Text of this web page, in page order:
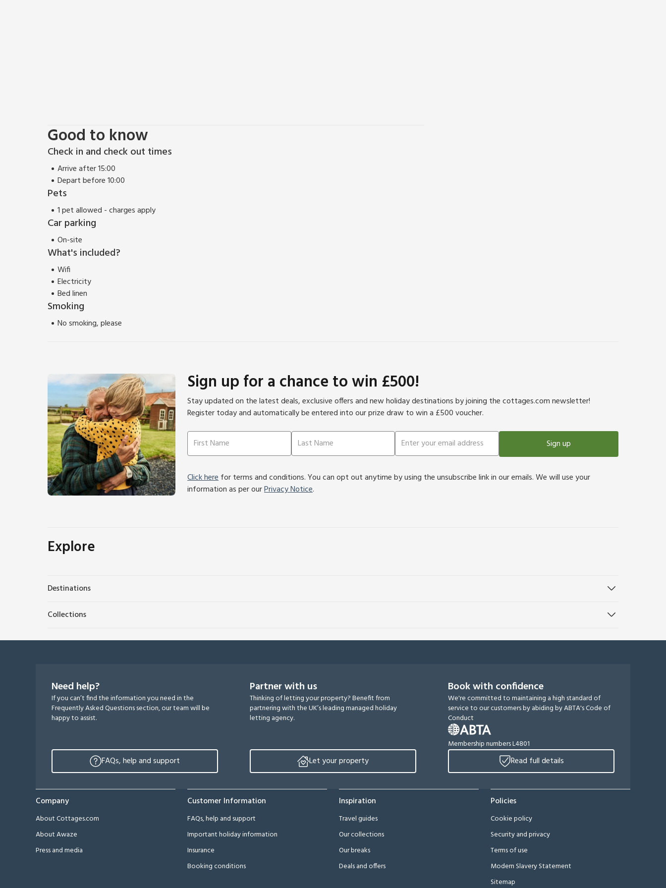
Good to know
Check in and check out times
Arrive after 15:00
Depart before 10:00
Pets
1 pet allowed - charges apply
Car parking
On-site
What's included?
Wifi
Electricity
Bed linen
Smoking
No smoking, please
Sign up for a chance to win £500!
Stay updated on the latest deals, exclusive offers and new holiday destinations by joining the cottages.com newsletter!
Register today and automatically be entered into our prize draw to win a £500 voucher.
Sign up
Click herefor terms and conditions. You can opt out anytime by using the unsubscribe link in our emails. We will use your
information as per ourPrivacy Notice.
Explore
Destinations
Collections
Need help?
If you can’t find the information you need in the
Frequently Asked Questions section, our team will be
happy to assist.
FAQs, help and support
Partner with us
Thinking of letting your property? Benefit from
partnering with the UK’s leading managed holiday
letting agency.
Let your property
Book with confidence
We're committed to maintaining a high standard of
service to our customers by abiding by ABTA's Code of
Conduct
Membership numbers L4801
Read full details
Company
About Cottages.com
About Awaze
Press and media
Customer Information
FAQs, help and support
Important holiday information
Insurance
Booking conditions
Inspiration
Travel guides
Our collections
Our breaks
Deals and offers
Policies
Cookie policy
Security and privacy
Terms of use
Modern Slavery Statement
Sitemap